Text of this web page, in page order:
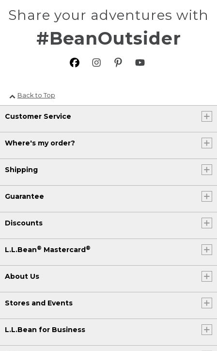
Share your adventures with
#BeanOutsider
Back to Top
Customer Service
Where's my order?
Shipping
Guarantee
Discounts
L.L.Bean® Mastercard®
About Us
Stores and Events
L.L.Bean for Business